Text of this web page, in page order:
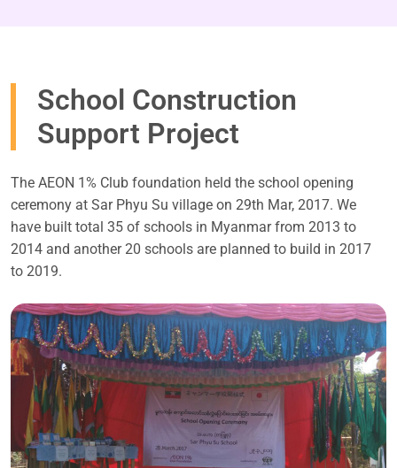
School Construction
Support Project
The AEON 1% Club foundation held the school opening
ceremony at Sar Phyu Su village on 29th Mar, 2017. We
have built total 35 of schools in Myanmar from 2013 to
2014 and another 20 schools are planned to build in 2017
to 2019.